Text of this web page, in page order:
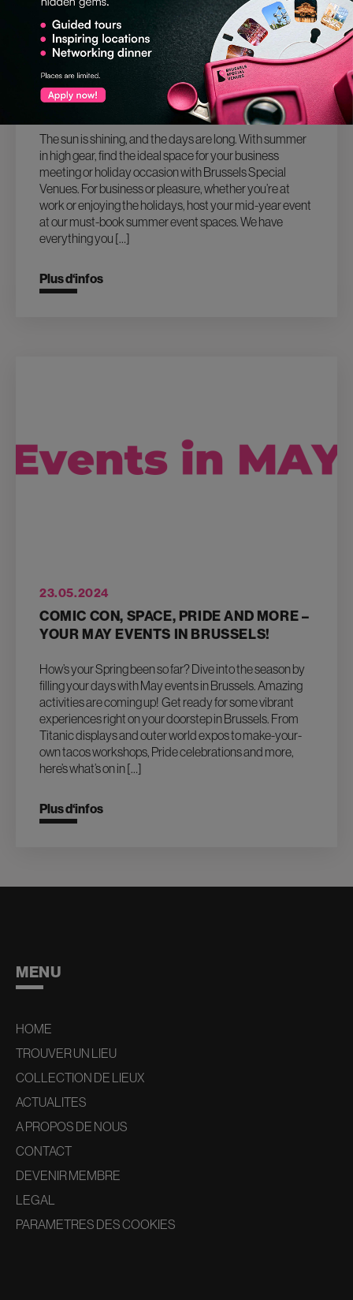
18.07.2024
MAKE YOUR HOLIDAY EVENTS SIZZLE
IN 2024 WITH THESE TOP BRUSSELS
SUMMER VENUES!
The sun is shining, and the days are long. With summer
in high gear, find the ideal space for your business
meeting or holiday occasion with Brussels Special
Venues. For business or pleasure, whether you’re at
work or enjoying the holidays, host your mid-year event
at our must-book summer event spaces. We have
everything you […]
Plus d‘infos
23.05.2024
COMIC CON, SPACE, PRIDE AND MORE –
YOUR MAY EVENTS IN BRUSSELS!
How’s your Spring been so far? Dive into the season by
filling your days with May events in Brussels. Amazing
activities are coming up! Get ready for some vibrant
experiences right on your doorstep in Brussels. From
Titanic displays and outer world expos to make-your-
own tacos workshops, Pride celebrations and more,
here’s what’s on in […]
Plus d‘infos
MENU
HOME
TROUVER UN LIEU
COLLECTION DE LIEUX
ACTUALITES
A PROPOS DE NOUS
CONTACT
DEVENIR MEMBRE
LEGAL
PARAMETRES DES COOKIES